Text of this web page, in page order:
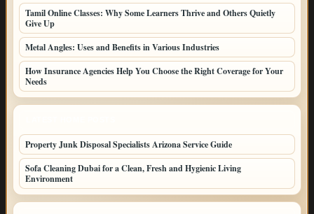
Tamil Online Classes: Why Some Learners Thrive and Others Quietly
Give Up
Metal Angles: Uses and Benefits in Various Industries
How Insurance Agencies Help You Choose the Right Coverage for Your
Needs
Property Junk Disposal Specialists Arizona Service Guide
Sofa Cleaning Dubai for a Clean, Fresh and Hygienic Living
Environment